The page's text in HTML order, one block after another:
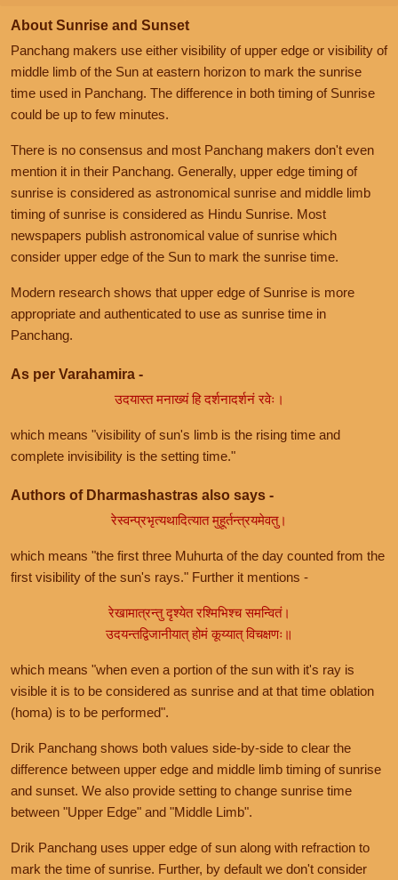
About Sunrise and Sunset
Panchang makers use either visibility of upper edge or visibility of
middle limb of the Sun at eastern horizon to mark the sunrise
time used in Panchang. The difference in both timing of Sunrise
could be up to few minutes.
There is no consensus and most Panchang makers don't even
mention it in their Panchang. Generally, upper edge timing of
sunrise is considered as astronomical sunrise and middle limb
timing of sunrise is considered as Hindu Sunrise. Most
newspapers publish astronomical value of sunrise which
consider upper edge of the Sun to mark the sunrise time.
Modern research shows that upper edge of Sunrise is more
appropriate and authenticated to use as sunrise time in
Panchang.
As per Varahamira -
उदयास्त मनाख्यं हि दर्शनादर्शनं रवेः।
which means "visibility of sun's limb is the rising time and
complete invisibility is the setting time."
Authors of Dharmashastras also says -
रेस्वन्प्रभृत्यथादित्यात मुहूर्तन्त्रयमेवतु।
which means "the first three Muhurta of the day counted from the
first visibility of the sun's rays." Further it mentions -
रेखामात्रन्तु दृश्येत रश्मिभिश्च समन्वितं।
उदयन्तद्विजानीयात् होमं कूय्यात् विचक्षणः॥
which means "when even a portion of the sun with it's ray is
visible it is to be considered as sunrise and at that time oblation
(homa) is to be performed".
Drik Panchang shows both values side-by-side to clear the
difference between upper edge and middle limb timing of sunrise
and sunset. We also provide setting to change sunrise time
between "Upper Edge" and "Middle Limb".
Drik Panchang uses upper edge of sun along with refraction to
mark the time of sunrise. Further, by default we don't consider